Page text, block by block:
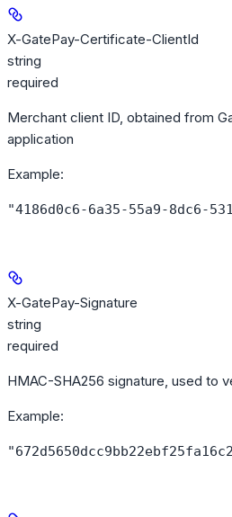
X-GatePay-Certificate-ClientId
string
required
Merchant client ID, obtained from
application
Example:
"4186d0c6-6a35-55a9-8dc6-
X-GatePay-Signature
string
required
HMAC-SHA256 signature, used to
Example: